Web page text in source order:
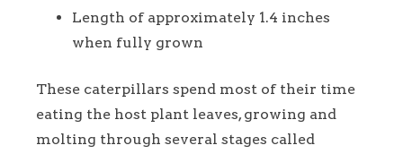
Length of approximately 1.4 inches
when fully grown
These caterpillars spend most of their time
eating the host plant leaves, growing and
molting through several stages called